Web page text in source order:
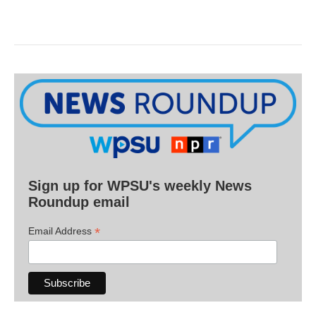
Sign up for WPSU's weekly News
Roundup email
Email Address *